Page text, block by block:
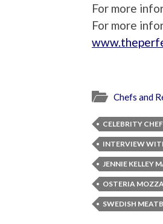
For more
For more
Chefs and
CELEBRITY
INTERVIEW
JENNIE KELLEY
OSTERIA
SWEDISH